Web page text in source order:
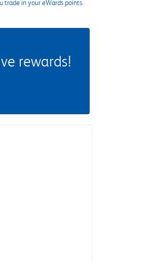
trade in your eWards points.
rewards!